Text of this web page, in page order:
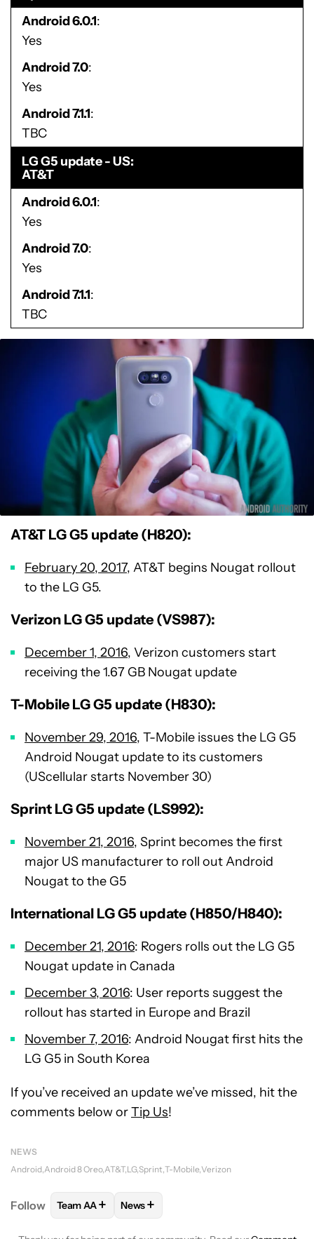
Android 6.0.1
Yes
Android 7.0
Yes
Android 7.1.1
TBC
LG G5 update - US
AT&T
Android 6.0.1
Yes
Android 7.0
Yes
Android 7.1.1
TBC
AT&T LG G5 update (H820):
February 20, 2017, AT&T begins Nougat rollout
to the LG G5.
Verizon LG G5 update (VS987):
December 1, 2016, Verizon customers start
receiving the 1.67 GB Nougat update
T-Mobile LG G5 update (H830):
November 29, 2016, T-Mobile issues the LG G5
Android Nougat update to its customers
(UScellular starts November 30)
Sprint LG G5 update (LS992):
November 21, 2016, Sprint becomes the first
major US manufacturer to roll out Android
Nougat to the G5
International LG G5 update (H850/H840):
December 21, 2016: Rogers rolls out the LG G5
Nougat update in Canada
December 3, 2016: User reports suggest the
rollout has started in Europe and Brazil
November 7, 2016: Android Nougat first hits the
LG G5 in South Korea
If you’ve received an update we’ve missed, hit the
comments below orTip Us!
NEWS
Android Android 8 Oreo AT&T LG Sprint T-Mobile Verizon
Follow FOLLOW FOLLOW "TEAM AA" TO RECEIVE
Team AA+ FOLLOW
News+